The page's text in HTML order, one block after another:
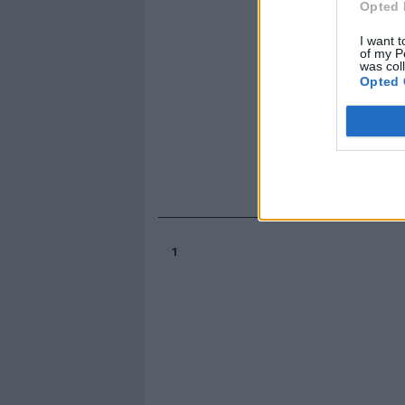
Opted
I want
of my
was
Opted
1